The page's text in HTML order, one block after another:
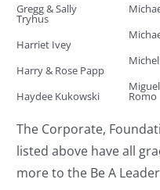
Gregg & Sally
Tryhus
Harriet Ivey
Harry & Rose Papp
Haydee Kukowski
Romo
The Corporate,
listed above have all
more to the Be A